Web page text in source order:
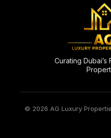
Curating Dubai’s
© 2026 AG Luxury